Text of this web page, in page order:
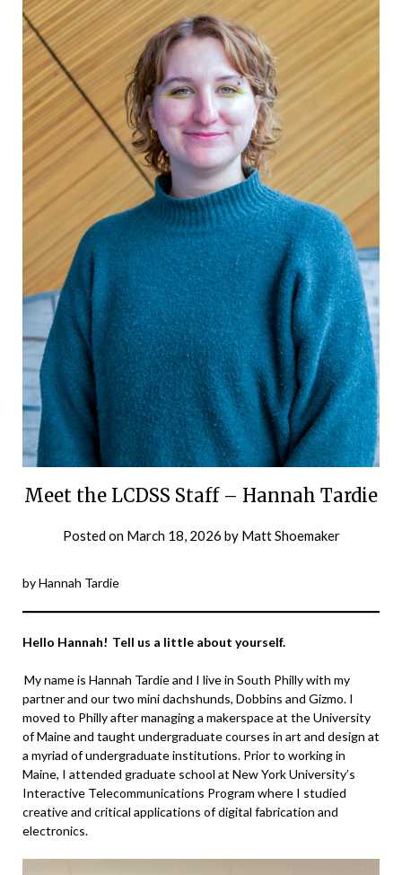
Meet the LCDSS Staff – Hannah Tardie
Posted on March 18, 2026 by Matt Shoemaker
by Hannah Tardie
Hello Hannah! Tell us a little about yourself.
My name is Hannah Tardie and I live in South Philly with my
partner and our two mini dachshunds, Dobbins and Gizmo. I
moved to Philly after managing a makerspace at the University
of Maine and taught undergraduate courses in art and design at
a myriad of undergraduate institutions. Prior to working in
Maine, I attended graduate school at New York University’s
Interactive Telecommunications Program where I studied
creative and critical applications of digital fabrication and
electronics.